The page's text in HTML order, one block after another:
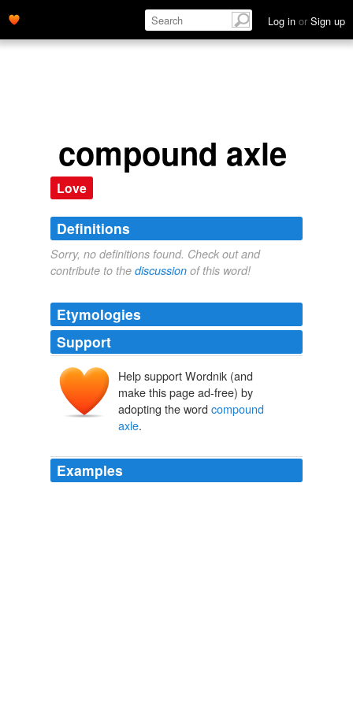
Log in or Sign up
compound axle
Love
Definitions
Sorry, no definitions found. Check out and
contribute to the discussion of this word!
Etymologies
Support
Help support Wordnik (and
make this page ad-free) by
adopting the word compound
axle.
Examples